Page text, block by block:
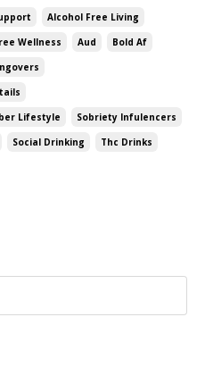
Alcohol Free Living
Wellness Aud
Bold Af
Lifestyle
Sobriety Infulencers
Social Drinking
Thc Drinks